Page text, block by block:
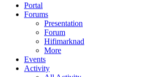
Portal
Forums
Presentation
Forum
Hifimarknad
More
Events
Activity